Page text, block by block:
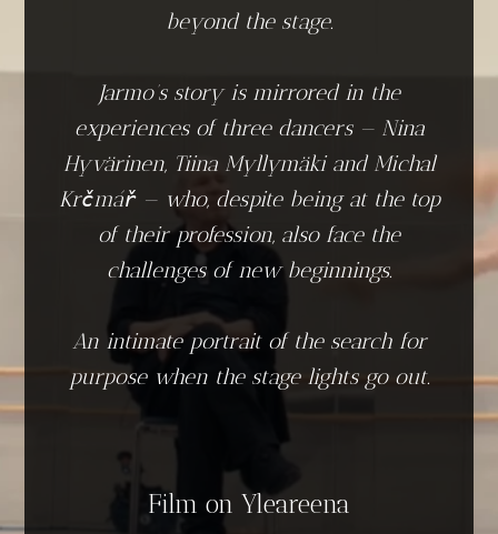
beyond the stage.
Jarmo’s story is mirrored in the
experiences of three dancers — Nina
Hyvärinen, Tiina Myllymäki and Michal
Krčmář — who, despite being at the top
of their profession, also face the
challenges of new beginnings.
An intimate portrait of the search for
purpose when the stage lights go out.
Film on Yleareena